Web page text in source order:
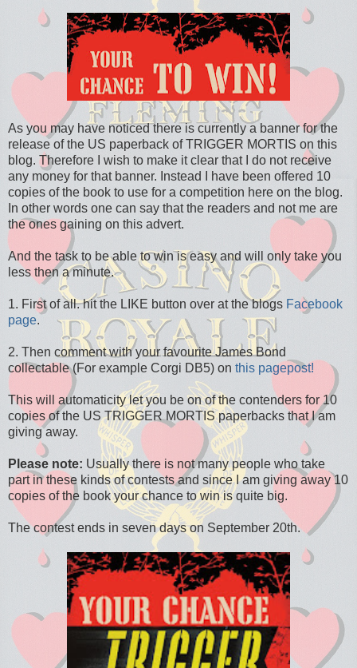
As you may have noticed there is currently a banner for the
release of the US paperback of TRIGGER MORTIS on this
blog. Therefore I wish to make it clear that I do not receive
any money for that banner. Instead I have been offered 10
copies of the book to use for a competition here on the blog.
In other words one can say that the readers and not me are
the ones gaining on this advert.
And the task to be able to win is easy and will only take you
less then a minute.
1. First of all. hit the LIKE button over at the blogs Facebook
page.
2. Then comment with your favourite James Bond
collectable (For example Corgi DB5) on this pagepost!
This will automaticity let you be on of the contenders for 10
copies of the US TRIGGER MORTIS paperbacks that I am
giving away.
Please note: Usually there is not many people who take
part in these kinds of contests and since I am giving away 10
copies of the book your chance to win is quite big.
The contest ends in seven days on September 20th.